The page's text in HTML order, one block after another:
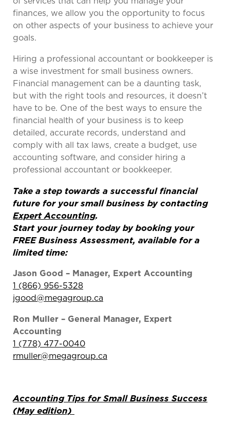
finances, we allow you the opportunity to focus
on other aspects of your business to achieve your
goals.
Hiring a professional accountant or bookkeeper is
a wise investment for small business owners.
Financial management can be a daunting task,
but with the right tools and resources, it doesn’t
have to be. One of the best ways to ensure the
financial health of your business is to keep
detailed, accurate records, understand and
comply with all tax laws, create a budget, use
accounting software, and consider hiring a
professional accountant or bookkeeper.
Take a step towards a successful financial
future for your small business by contacting
Expert Accounting.
Start your journey today by booking your
FREE Business Assessment, available for a
limited time:
Jason Good – Manager, Expert Accounting
1 (866) 956-5328
jgood@megagroup.ca
Ron Muller – General Manager, Expert
Accounting
1 (778) 477-0040
rmuller@megagroup.ca
Accounting Tips for Small Business Success
(May edition)